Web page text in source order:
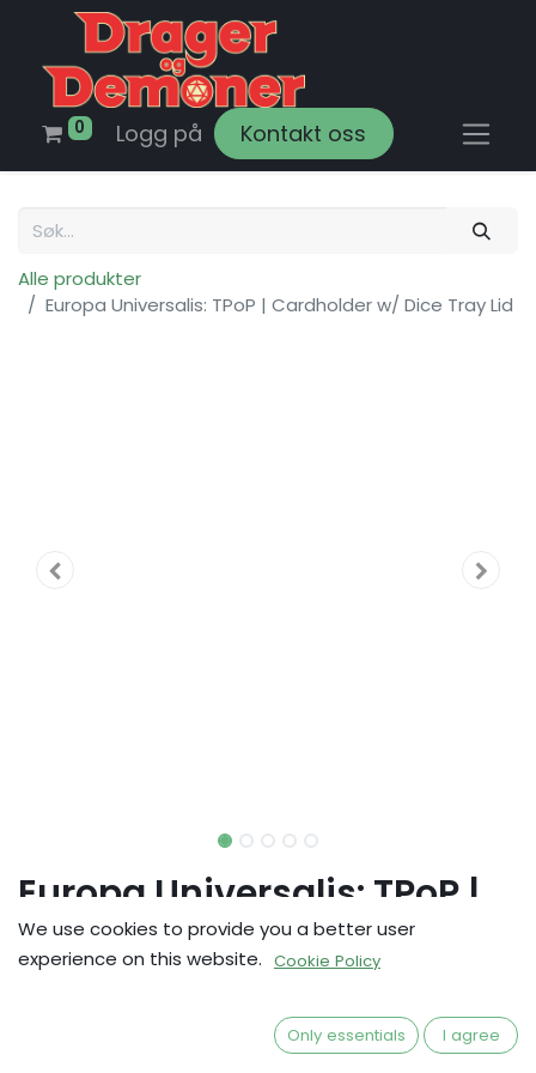
0 Logg på Kontakt oss
Alle produkter
Europa Universalis: TPoP | Cardholder w/ Dice Tray Lid
Europa Universalis: TPoP |
Cardholder w/ Dice Tray Lid
We use cookies to provide you a better user
experience on this website. Cookie Policy
Only essentials I agree